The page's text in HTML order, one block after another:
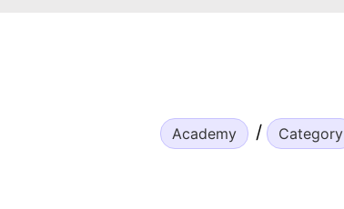
Academy Category